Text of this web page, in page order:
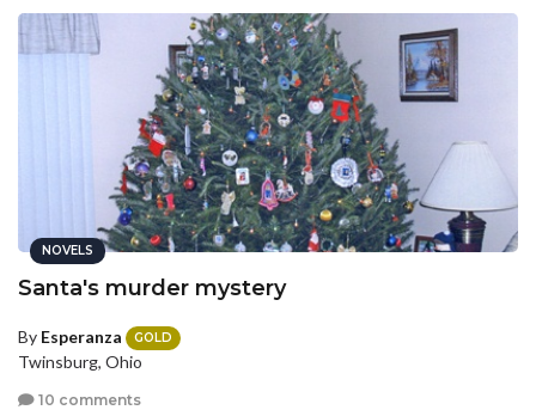
NOVELS
Santa's murder mystery
By Esperanza GOLD
Twinsburg, Ohio
10 comments